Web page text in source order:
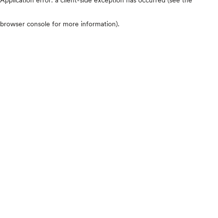
browser console for more information).